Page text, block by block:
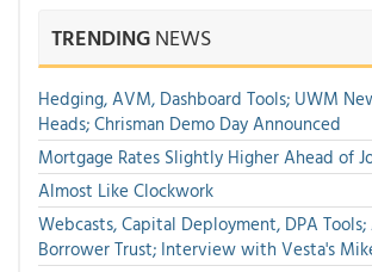
TRENDINGNEWS
Hedging, AVM, Dashboard Tools; UWM
Heads; Chrisman Demo Day Announced
Mortgage Rates Slightly Higher Ahead of
Almost Like Clockwork
Webcasts, Capital Deployment, DPA Tools;
Borrower Trust; Interview with Vesta's